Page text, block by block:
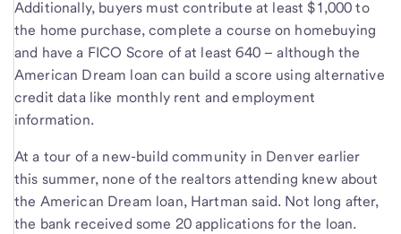
Additionally, buyers must contribute at least $1,000 to
the home purchase, complete a course on homebuying
and have a FICO Score of at least 640 – although the
American Dream loan can build a score using alternative
credit data like monthly rent and employment
information.
At a tour of a new-build community in Denver earlier
this summer, none of the realtors attending knew about
the American Dream loan, Hartman said. Not long after,
the bank received some 20 applications for the loan.